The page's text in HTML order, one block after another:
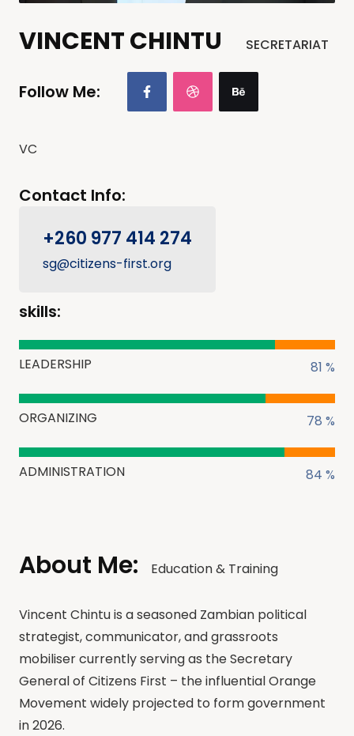
VINCENT CHINTU SECRETARIAT
Follow Me:
VC
Contact Info:
+260 977 414 274
sg@citizens-first.org
skills:
81 %
LEADERSHIP
78 %
ORGANIZING
84 %
ADMINISTRATION
About Me: Education & Training
Vincent Chintu is a seasoned Zambian political
strategist, communicator, and grassroots
mobiliser currently serving as the Secretary
General of Citizens First – the influential Orange
Movement widely projected to form government
in 2026.